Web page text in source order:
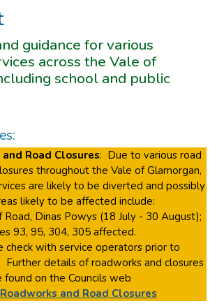
guidance for various
across the Vale of
school and public
Road Closures: Due to various road
throughout the Vale of Glamorgan,
are likely to be diverted and possibly
likely to be affected include:
Road, Dinas Powys (18 July - 30 August);
93, 95, 304, 305 affected.
check with service operators prior to
Further details of roadworks and closures
found on the Councils web
Roadworks and Road Closures